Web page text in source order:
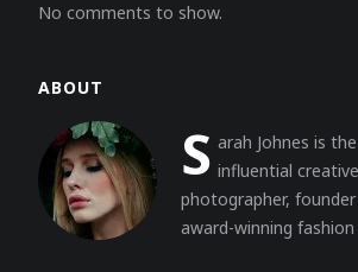
No comments to show.
ABOUT
S arah Johnes is
influential
photographer,
award-winning